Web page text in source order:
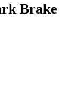
Brake